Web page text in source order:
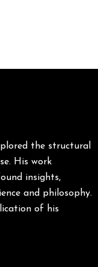
the structural
His work
insights,
and philosophy.
of his